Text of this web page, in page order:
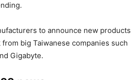
to announce new products
big Taiwanese companies such
Gigabyte.